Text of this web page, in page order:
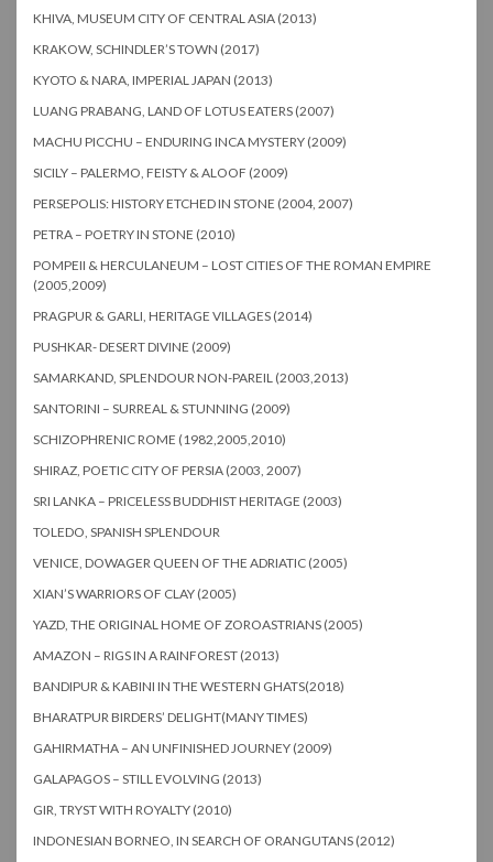
KHIVA, MUSEUM CITY OF CENTRAL ASIA (2013)
KRAKOW, SCHINDLER’S TOWN (2017)
KYOTO & NARA, IMPERIAL JAPAN (2013)
LUANG PRABANG, LAND OF LOTUS EATERS (2007)
MACHU PICCHU – ENDURING INCA MYSTERY (2009)
SICILY – PALERMO, FEISTY & ALOOF (2009)
PERSEPOLIS: HISTORY ETCHED IN STONE (2004, 2007)
PETRA – POETRY IN STONE (2010)
POMPEII & HERCULANEUM – LOST CITIES OF THE ROMAN EMPIRE
(2005,2009)
PRAGPUR & GARLI, HERITAGE VILLAGES (2014)
PUSHKAR- DESERT DIVINE (2009)
SAMARKAND, SPLENDOUR NON-PAREIL (2003,2013)
SANTORINI – SURREAL & STUNNING (2009)
SCHIZOPHRENIC ROME (1982,2005,2010)
SHIRAZ, POETIC CITY OF PERSIA (2003, 2007)
SRI LANKA – PRICELESS BUDDHIST HERITAGE (2003)
TOLEDO, SPANISH SPLENDOUR
VENICE, DOWAGER QUEEN OF THE ADRIATIC (2005)
XIAN’S WARRIORS OF CLAY (2005)
YAZD, THE ORIGINAL HOME OF ZOROASTRIANS (2005)
AMAZON – RIGS IN A RAINFOREST (2013)
BANDIPUR & KABINI IN THE WESTERN GHATS(2018)
BHARATPUR BIRDERS’ DELIGHT(MANY TIMES)
GAHIRMATHA – AN UNFINISHED JOURNEY (2009)
GALAPAGOS – STILL EVOLVING (2013)
GIR, TRYST WITH ROYALTY (2010)
INDONESIAN BORNEO, IN SEARCH OF ORANGUTANS (2012)